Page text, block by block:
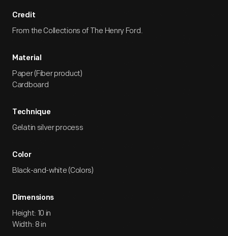
Credit
From the Collections of The Henry Ford.
Material
Paper (Fiber product)
Cardboard
Technique
Gelatin silver process
Color
Black-and-white (Colors)
Dimensions
Height: 10 in
Width: 8 in